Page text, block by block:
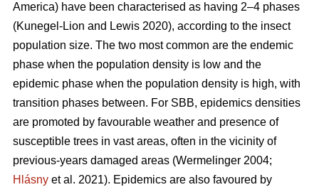
America) have been characterised as having 2–4 phases
(Kunegel-Lion and Lewis 2020), according to the insect
population size. The two most common are the endemic
phase when the population density is low and the
epidemic phase when the population density is high, with
transition phases between. For SBB, epidemics densities
are promoted by favourable weather and presence of
susceptible trees in vast areas, often in the vicinity of
previous-years damaged areas (Wermelinger 2004;
Hlásny et al. 2021). Epidemics are also favoured by